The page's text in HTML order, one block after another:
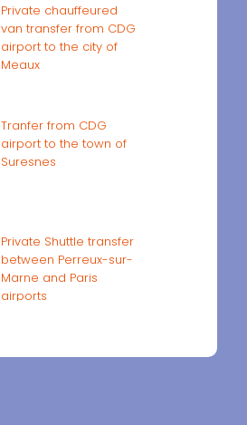
Private chauffeured
van transfer from CDG
airport to the city of
Meaux
Tranfer from CDG
airport to the town of
Suresnes
Private Shuttle transfer
between Perreux-sur-
Marne and Paris
airports